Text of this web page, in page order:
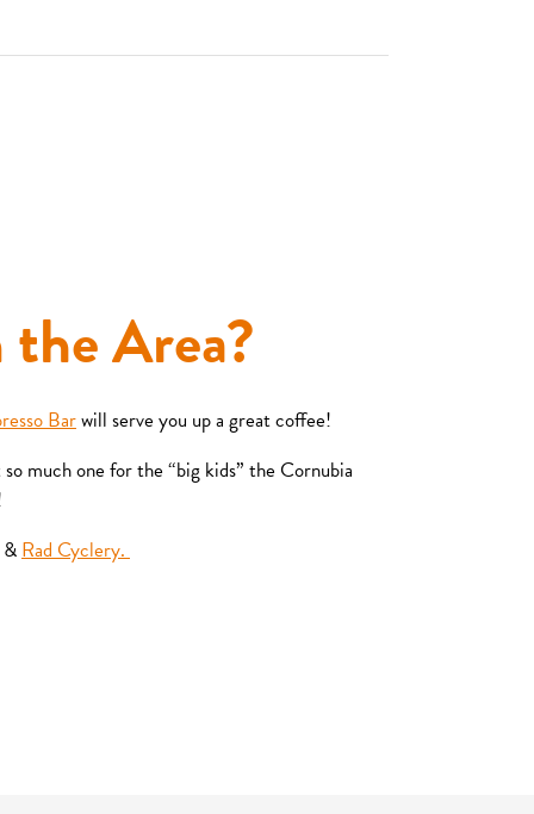
the Area?
Barwill serve you up a great coffee!
much one for the “big kids” the Cornubia
& Rad Cyclery.